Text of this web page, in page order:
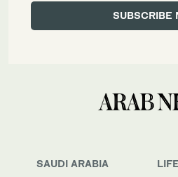
SAUDI ARABIA